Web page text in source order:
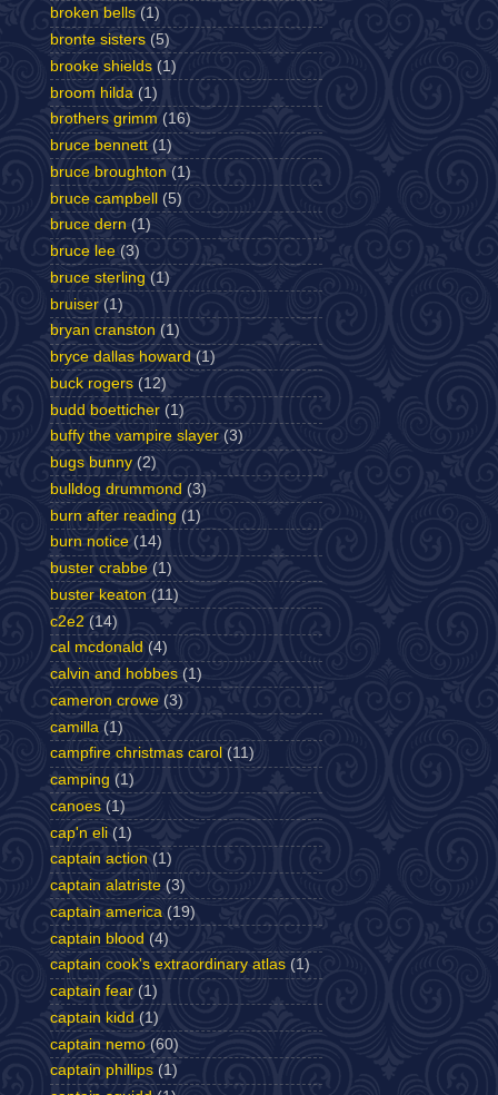
broken bells (1)
bronte sisters (5)
brooke shields (1)
broom hilda (1)
brothers grimm (16)
bruce bennett (1)
bruce broughton (1)
bruce campbell (5)
bruce dern (1)
bruce lee (3)
bruce sterling (1)
bruiser (1)
bryan cranston (1)
bryce dallas howard (1)
buck rogers (12)
budd boetticher (1)
buffy the vampire slayer (3)
bugs bunny (2)
bulldog drummond (3)
burn after reading (1)
burn notice (14)
buster crabbe (1)
buster keaton (11)
c2e2 (14)
cal mcdonald (4)
calvin and hobbes (1)
cameron crowe (3)
camilla (1)
campfire christmas carol (11)
camping (1)
canoes (1)
cap'n eli (1)
captain action (1)
captain alatriste (3)
captain america (19)
captain blood (4)
captain cook's extraordinary atlas (1)
captain fear (1)
captain kidd (1)
captain nemo (60)
captain phillips (1)